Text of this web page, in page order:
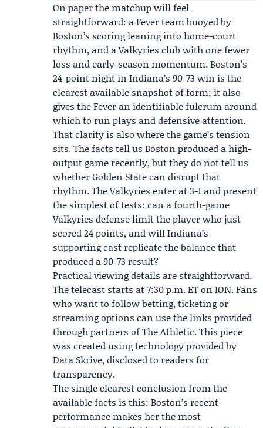
On paper the matchup will feel
straightforward: a Fever team buoyed by
Boston’s scoring leaning into home-court
rhythm, and a Valkyries club with one fewer
loss and early-season momentum. Boston’s
24-point night in Indiana’s 90-73 win is the
clearest available snapshot of form; it also
gives the Fever an identifiable fulcrum around
which to run plays and defensive attention.
That clarity is also where the game’s tension
sits. The facts tell us Boston produced a high-
output game recently, but they do not tell us
whether Golden State can disrupt that
rhythm. The Valkyries enter at 3-1 and present
the simplest of tests: can a fourth-game
Valkyries defense limit the player who just
scored 24 points, and will Indiana’s
supporting cast replicate the balance that
produced a 90-73 result?
Practical viewing details are straightforward.
The telecast starts at 7:30 p.m. ET on ION. Fans
who want to follow betting, ticketing or
streaming options can use the links provided
through partners of The Athletic. This piece
was created using technology provided by
Data Skrive, disclosed to readers for
transparency.
The single clearest conclusion from the
available facts is this: Boston’s recent
performance makes her the most